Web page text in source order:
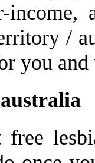
/
you
free